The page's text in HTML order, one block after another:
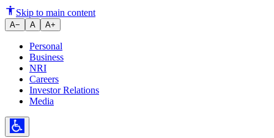
ITR e-Verification options:
Skip to main content
A− A A+
Personal
Business
NRI
Careers
Investor Relations
Media